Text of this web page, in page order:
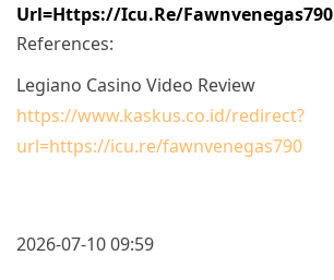
Url=https://icu.re/fawnvenegas790
References:
Legiano Casino Video Review
https://www.kaskus.co.id/redirect?
url=https://icu.re/fawnvenegas790
2026-07-10 09:59